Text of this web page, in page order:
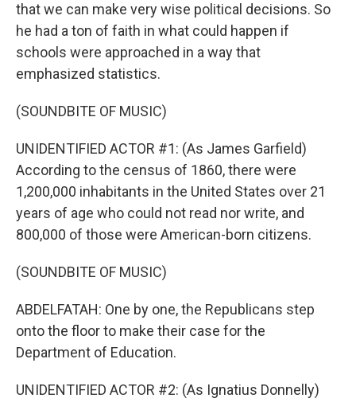
that we can make very wise political decisions. So
he had a ton of faith in what could happen if
schools were approached in a way that
emphasized statistics.
(SOUNDBITE OF MUSIC)
UNIDENTIFIED ACTOR #1: (As James Garfield)
According to the census of 1860, there were
1,200,000 inhabitants in the United States over 21
years of age who could not read nor write, and
800,000 of those were American-born citizens.
(SOUNDBITE OF MUSIC)
ABDELFATAH: One by one, the Republicans step
onto the floor to make their case for the
Department of Education.
UNIDENTIFIED ACTOR #2: (As Ignatius Donnelly)